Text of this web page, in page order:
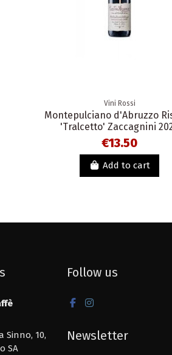
Vini Rossi
Montepulciano d'Abruzzo
'Tralcetto' Zaccagnini
€13.50
Add to cart
Sinno, 10,
SA
Follow us
Newsletter